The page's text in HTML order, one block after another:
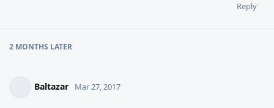
Reply
2 MONTHS LATER
Baltazar Mar 27, 2017